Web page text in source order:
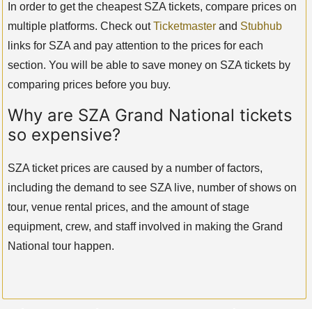
In order to get the cheapest SZA tickets, compare prices on
multiple platforms. Check outTicketmaster and Stubhub
links for SZA and pay attention to the prices for each
section. You will be able to save money on SZA tickets by
comparing prices before you buy.
Why are SZA Grand National tickets
so expensive?
SZA ticket prices are caused by a number of factors,
including the demand to see SZA live, number of shows on
tour, venue rental prices, and the amount of stage
equipment, crew, and staff involved in making the Grand
National tour happen.